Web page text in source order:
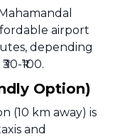
airport
depending
₹100.
Option)
(10 km away) is
and